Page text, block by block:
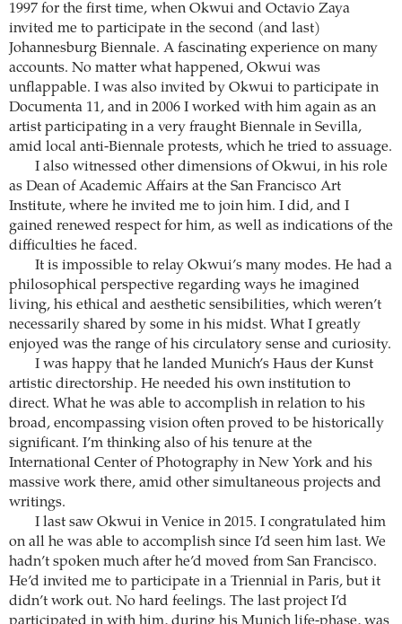
1997 for the first time, when Okwui and Octavio Zaya
invited me to participate in the second (and last)
Johannesburg Biennale. A fascinating experience on many
accounts. No matter what happened, Okwui was
unflappable. I was also invited by Okwui to participate in
Documenta 11, and in 2006 I worked with him again as an
artist participating in a very fraught Biennale in Sevilla,
amid local anti-Biennale protests, which he tried to assuage.
I also witnessed other dimensions of Okwui, in his role
as Dean of Academic Affairs at the San Francisco Art
Institute, where he invited me to join him. I did, and I
gained renewed respect for him, as well as indications of the
difficulties he faced.
It is impossible to relay Okwui’s many modes. He had a
philosophical perspective regarding ways he imagined
living, his ethical and aesthetic sensibilities, which weren’t
necessarily shared by some in his midst. What I greatly
enjoyed was the range of his circulatory sense and curiosity.
I was happy that he landed Munich’s Haus der Kunst
artistic directorship. He needed his own institution to
direct. What he was able to accomplish in relation to his
broad, encompassing vision often proved to be historically
significant. I’m thinking also of his tenure at the
International Center of Photography in New York and his
massive work there, amid other simultaneous projects and
writings.
I last saw Okwui in Venice in 2015. I congratulated him
on all he was able to accomplish since I’d seen him last. We
hadn’t spoken much after he’d moved from San Francisco.
He’d invited me to participate in a Triennial in Paris, but it
didn’t work out. No hard feelings. The last project I’d
participated in with him, during his Munich life-phase, was